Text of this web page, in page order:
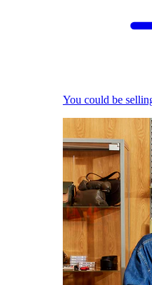
You could be